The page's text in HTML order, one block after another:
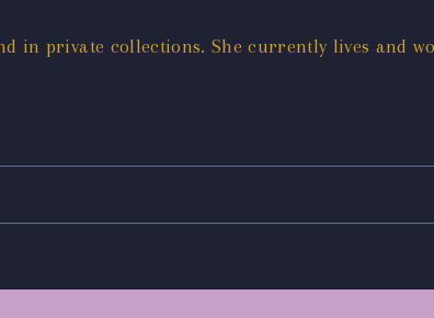
in private collections. She currently lives and